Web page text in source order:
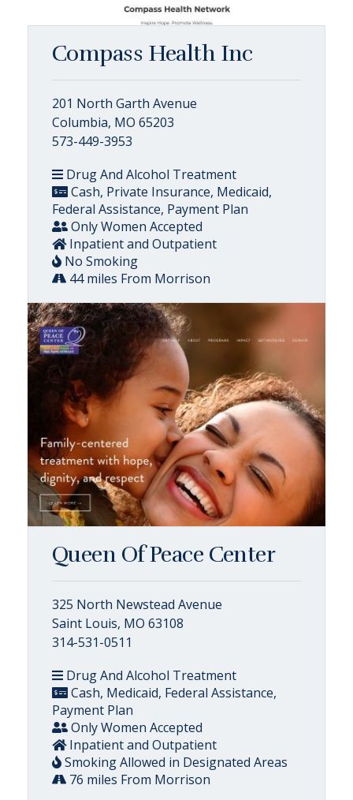
Compass Health Inc
201 North Garth Avenue
Columbia, MO 65203
573-449-3953
Drug And Alcohol Treatment
Cash, Private Insurance, Medicaid,
Federal Assistance, Payment Plan
Only Women Accepted
Inpatient and Outpatient
No Smoking
44 miles From Morrison
Queen Of Peace Center
325 North Newstead Avenue
Saint Louis, MO 63108
314-531-0511
Drug And Alcohol Treatment
Cash, Medicaid, Federal Assistance,
Payment Plan
Only Women Accepted
Inpatient and Outpatient
Smoking Allowed in Designated Areas
76 miles From Morrison